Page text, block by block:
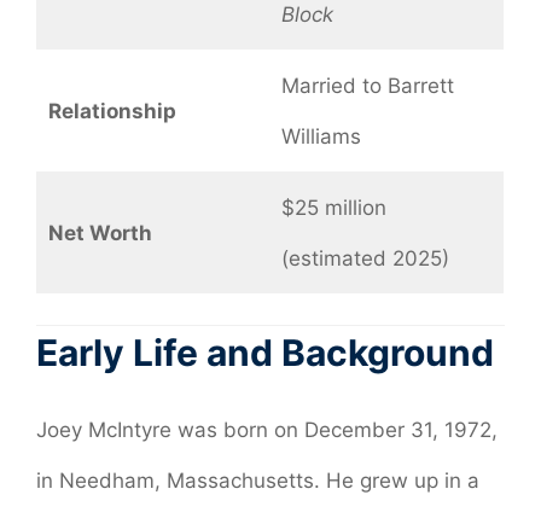
Block
Relationship
Married to Barrett
Williams
Net Worth
$25 million
(estimated 2025)
Early Life and Background
Joey McIntyre was born on December 31, 1972,
in Needham, Massachusetts. He grew up in a